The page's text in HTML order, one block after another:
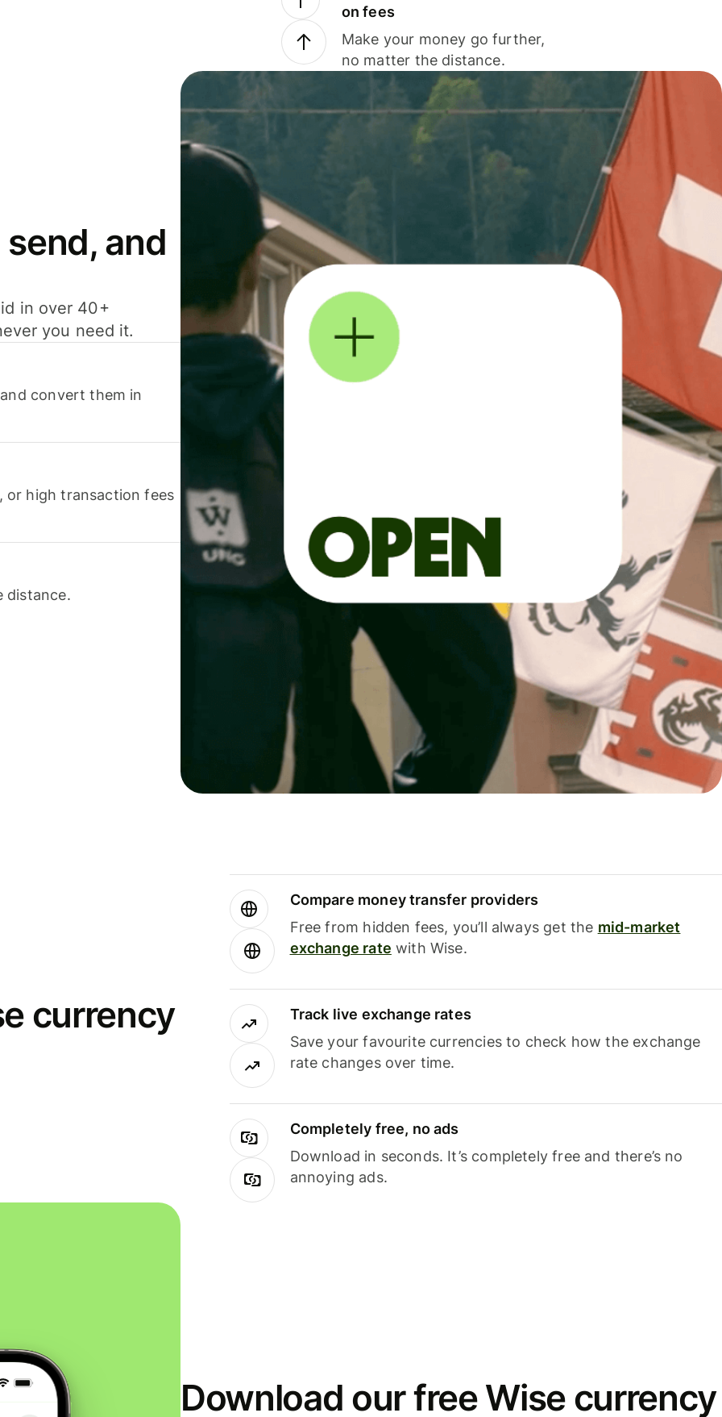
on fees
Make your money go further,
no matter the distance.
and
in over 40+
you need it.
convert them in
or high transaction fees
distance.
currency
Compare money transfer providers
Free from hidden fees, you’ll always get the mid-market
exchange rate with Wise.
Track live exchange rates
Save your favourite currencies to check how the exchange
rate changes over time.
Completely free, no ads
Download in seconds. It’s completely free and there’s no
annoying ads.
Download our free Wise currency